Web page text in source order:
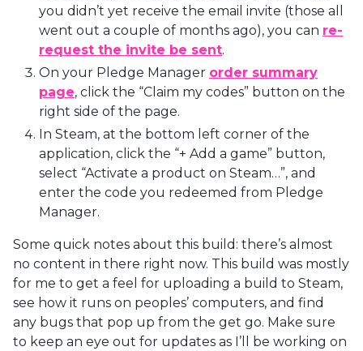
you didn’t yet receive the email invite (those all
went out a couple of months ago), you can re-
request the invite be sent.
On your Pledge Manager order summary
page, click the “Claim my codes” button on the
right side of the page.
In Steam, at the bottom left corner of the
application, click the “+ Add a game” button,
select “Activate a product on Steam…”, and
enter the code you redeemed from Pledge
Manager.
Some quick notes about this build: there’s almost
no content in there right now. This build was mostly
for me to get a feel for uploading a build to Steam,
see how it runs on peoples’ computers, and find
any bugs that pop up from the get go. Make sure
to keep an eye out for updates as I’ll be working on